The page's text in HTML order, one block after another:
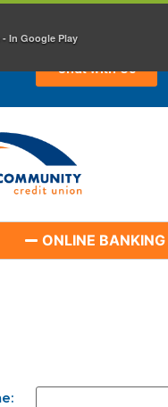
CHAT WITH US
Chat with Us
ONLINE BANKING
- In Google Play